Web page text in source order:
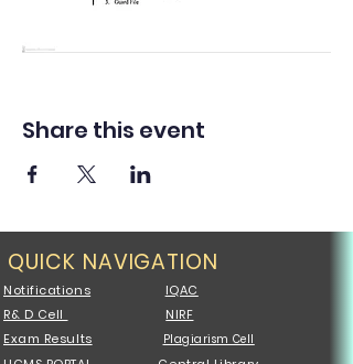
Share this event
QUICK NAVIGATION
Notifications
IQAC
R& D Cell
NIRF
Exam Results
Plagiarism Cell